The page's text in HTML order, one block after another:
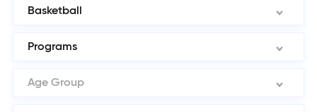
Basketball
Programs
Age Group